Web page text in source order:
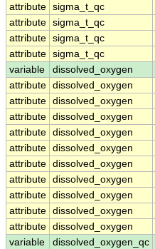
attribute sigma_t_qc
attribute sigma_t_qc
attribute sigma_t_qc
attribute sigma_t_qc
variable
dissolved_oxygen
attribute dissolved_oxygen
attribute dissolved_oxygen
attribute dissolved_oxygen
attribute dissolved_oxygen
attribute dissolved_oxygen
attribute dissolved_oxygen
attribute dissolved_oxygen
attribute dissolved_oxygen
attribute dissolved_oxygen
attribute dissolved_oxygen
variable
dissolved_oxygen_qc